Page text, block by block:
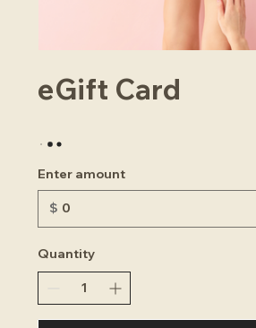
eGift Card
Enter amount
$
Quantity